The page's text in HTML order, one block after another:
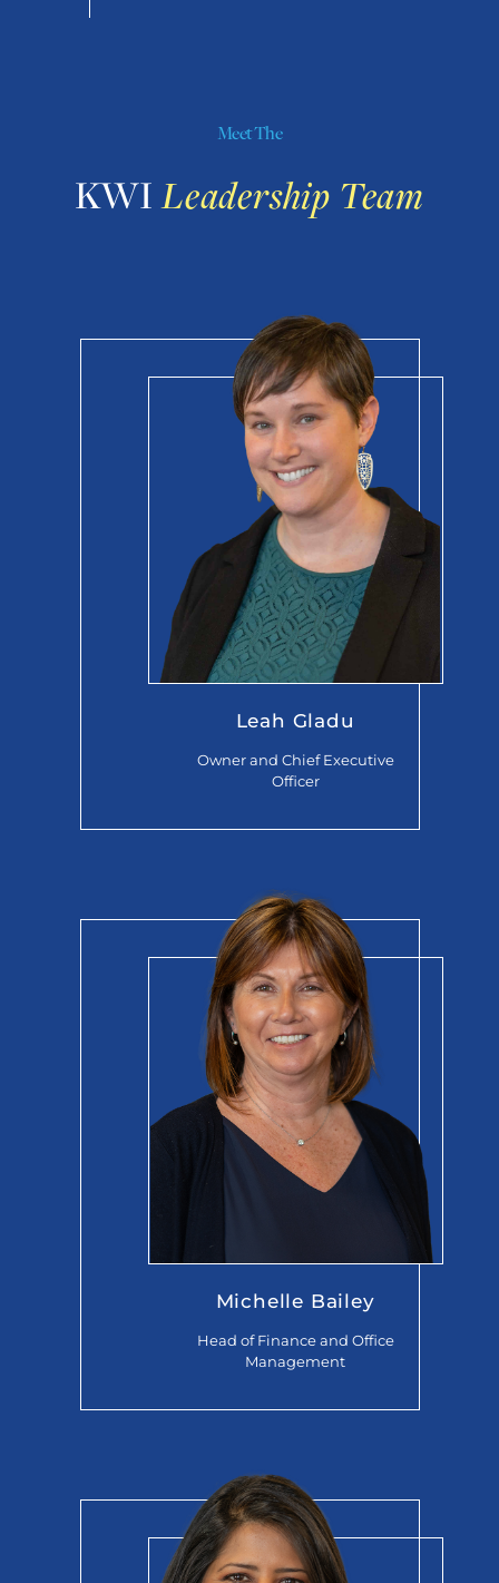
Meet The
KWILeadership Team
Leah Gladu
Owner and Chief Executive
Officer
Michelle Bailey
Head of Finance and Office
Management